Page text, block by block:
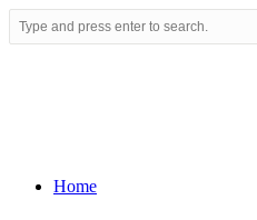
Home